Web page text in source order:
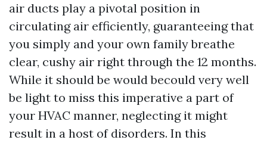
air ducts play a pivotal position in
circulating air efficiently, guaranteeing that
you simply and your own family breathe
clear, cushy air right through the 12 months.
While it should be would becould very well
be light to miss this imperative a part of
your HVAC manner, neglecting it might
result in a host of disorders. In this